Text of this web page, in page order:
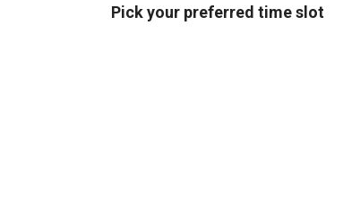
Pick your preferred time slot